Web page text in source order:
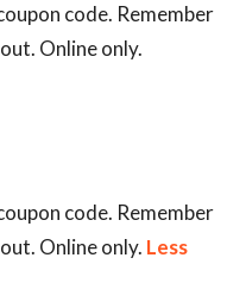
code. Remember
Online only.
code. Remember
Online only. Less